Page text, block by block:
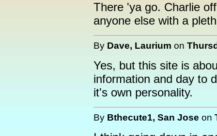
There 'ya go. Charlie
anyone else with a
By Dave, Laurium on
Yes, but this site is
information and day to
it's own personality.
By Bthecute1, San Jose on